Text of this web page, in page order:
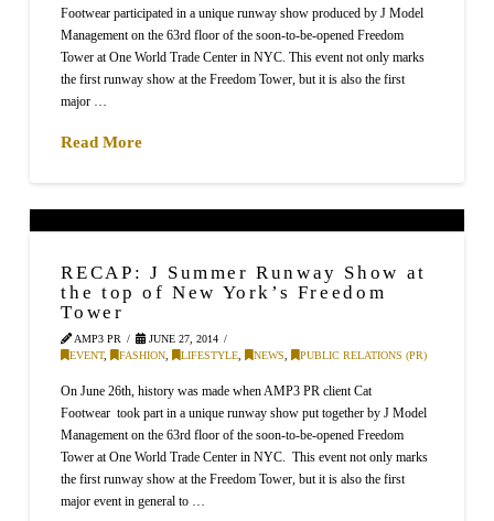
Footwear participated in a unique runway show produced by J Model
Management on the 63rd floor of the soon-to-be-opened Freedom
Tower at One World Trade Center in NYC. This event not only marks
the first runway show at the Freedom Tower, but it is also the first
major …
Read More
RECAP: J Summer Runway Show at
the top of New York’s Freedom
Tower
AMP3 PR
JUNE 27, 2014
EVENT, FASHION LIFESTYLE NEWS PUBLIC RELATIONS (PR)
On June 26th, history was made when AMP3 PR client Cat
Footwear took part in a unique runway show put together by J Model
Management on the 63rd floor of the soon-to-be-opened Freedom
Tower at One World Trade Center in NYC. This event not only marks
the first runway show at the Freedom Tower, but it is also the first
major event in general to …